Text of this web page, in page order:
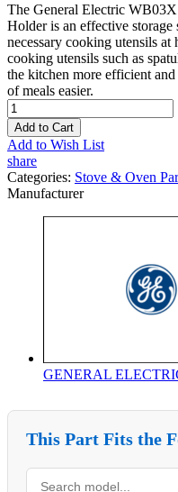
The General Electric
Holder is an effective
necessary cooking utensils
cooking utensils such as
the kitchen more efficient
of meals easier.
Add to Cart
Add to Wish List
share
Categories: Stove & Oven
Manufacturer
GENERAL
This Part Fits the